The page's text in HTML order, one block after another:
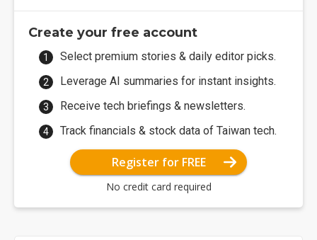
Create your free account
Select premium stories & daily editor picks.
Leverage AI summaries for instant insights.
Receive tech briefings & newsletters.
Track financials & stock data of Taiwan tech.
Register for FREE
No credit card required